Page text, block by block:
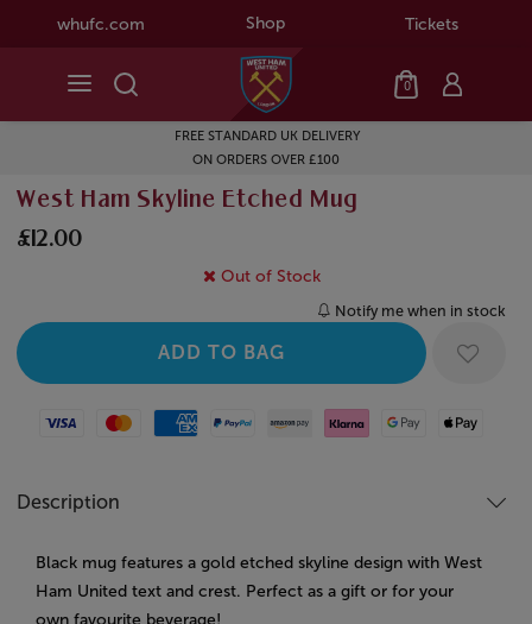
whufc.com Shop Tickets
0
FREE STANDARD UK DELIVERY
ON ORDERS OVER £100
West Ham Skyline Etched Mug
£12.00
Out of Stock
Notify me when in stock
Visa MastercardAmerican Express
Paypal Amazon Pay
Klarna Google PayApple Pay
Description
Black mug features a gold etched skyline design with West
Ham United text and crest. Perfect as a gift or for your